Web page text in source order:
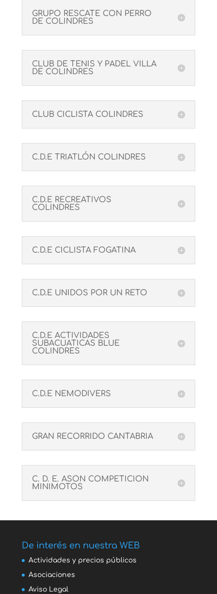
GRUPO RESCATE CON PERRO
DE COLINDRES
CLUB DE TENIS Y PADEL VILLA
DE COLINDRES
CLUB CICLISTA COLINDRES
C.D.E TRIATLÓN COLINDRES
C.D.E RECREATIVOS
COLINDRES
C.D.E CICLISTA FOGATINA
C.D.E UNIDOS POR UN RETO
C.D.E ACTIVIDADES
SUBACUATICAS BLUE
COLINDRES
C.D.E NEMODIVERS
GRAN RECORRIDO CANTABRIA
C. D. E. ASON COMPETICION
MINIMOTOS
De interés en nuestra WEB
Actividades y precios públicos
Asociaciones
Aviso Legal